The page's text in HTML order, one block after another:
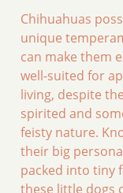
Chihuahuas
unique
can make them
well-suited for
living, despite
spirited and
feisty nature.
their big
packed into tiny
these little dogs